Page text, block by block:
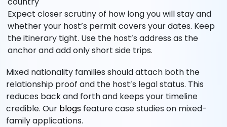
Expect closer scrutiny of how long you will stay and
whether your host’s permit covers your dates. Keep
the itinerary tight. Use the host’s address as the
anchor and add only short side trips.
Mixed nationality families should attach both the
relationship proof and the host’s legal status. This
reduces back and forth and keeps your timeline
credible. Our blogs feature case studies on mixed-
family applications.